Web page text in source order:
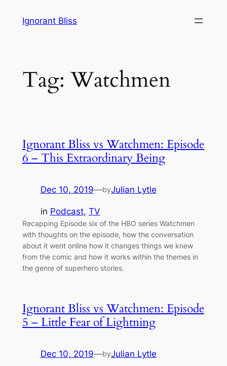
Ignorant Bliss
Tag:Watchmen
Ignorant Bliss vs Watchmen: Episode
6 – This Extraordinary Being
Dec 10, 2019—byJulian Lytle
in Podcast, TV
Recapping Episode six of the HBO series Watchmen
with thoughts on the episode, how the conversation
about it went online how it changes things we knew
from the comic and how it works within the themes in
the genre of superhero stories.
Ignorant Bliss vs Watchmen: Episode
5 – Little Fear of Lightning
Dec 10, 2019—byJulian Lytle